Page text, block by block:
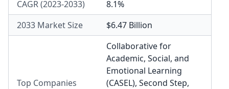
CAGR (2023-2033)
8.1%
2033 Market Size
$6.47 Billion
Top Companies
Collaborative for
Academic, Social, and
Emotional Learning
(CASEL), Second Step,